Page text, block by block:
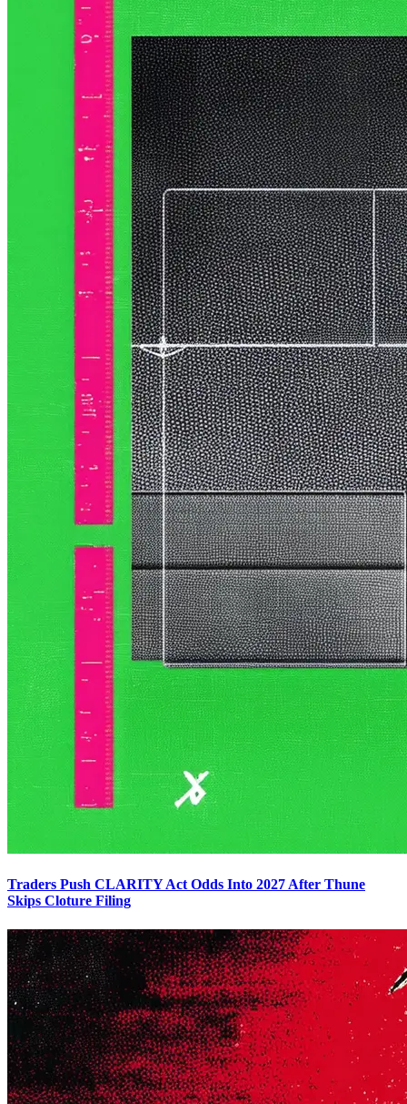
Traders Push CLARITY Act Odds Into 2027 After Thune
Skips Cloture Filing